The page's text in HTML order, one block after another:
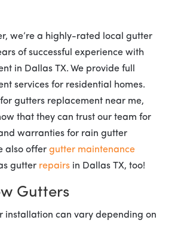
we’re a highly-rated local gutter
of successful experience with
in Dallas TX. We provide full
services for residential homes.
gutters replacement near me,
that they can trust our team for
warranties for rain gutter
also offergutter maintenance
gutter repairs in Dallas TX, too!
Gutters
installation can vary depending on